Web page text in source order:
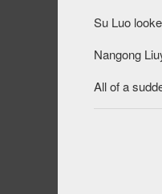
Su Luo
Nangong
All of a